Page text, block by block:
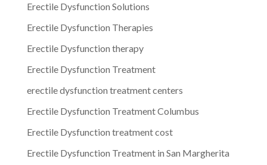
Erectile Dysfunction Solutions
Erectile Dysfunction Therapies
Erectile Dysfunction therapy
Erectile Dysfunction Treatment
erectile dysfunction treatment centers
Erectile Dysfunction Treatment Columbus
Erectile Dysfunction treatment cost
Erectile Dysfunction Treatment in San Margherita